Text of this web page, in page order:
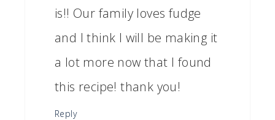
is!! Our family loves fudge
and I think I will be making it
a lot more now that I found
this recipe! thank you!
Reply